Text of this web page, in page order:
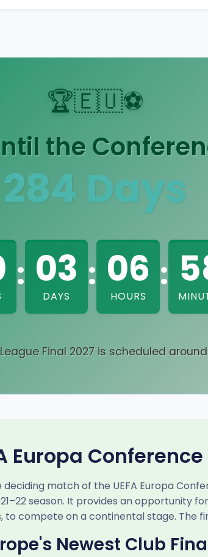
🏆🇪🇺⚽
the
284 Days
: 03
DAYS
: 06
HOURS
:
Final 2027 is scheduled
Europa
deciding match of the UEFA Europa
season. It provides an opportunity
to compete on a continental stage. The
Newest Club